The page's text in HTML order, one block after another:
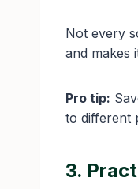
Not every
and makes
Pro tip:
to different
3.